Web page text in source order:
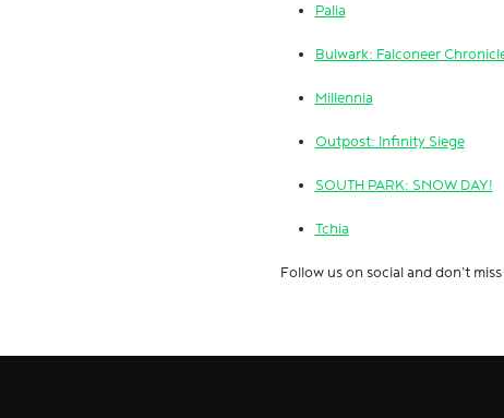
Palia
Bulwark: Falconeer
Millennia
Outpost: Infinity Siege
SOUTH PARK: SNOW DAY!
Tchia
Follow us on social and don't